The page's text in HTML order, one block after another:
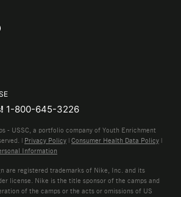
1-800-645-3226
- USSC, a portfolio company of Youth Enrichment
| Privacy Policy | Consumer Health Data Policy |
Information
are registered trademarks of Nike, Inc. and its
license. Nike is the title sponsor of the camps and
of the camps or the acts or omissions of US